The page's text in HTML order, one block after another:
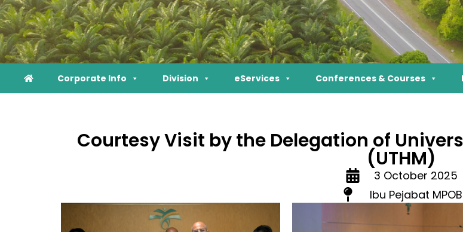
Corporate Info Division eServices Conferences & Courses
Courtesy Visit by the Delegation of
(UTHM)
3 October 2025
Ibu Pejabat MPOB